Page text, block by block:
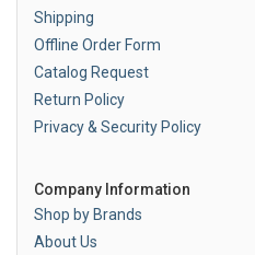
Shipping
Offline Order Form
Catalog Request
Return Policy
Privacy & Security Policy
Company Information
Shop by Brands
About Us